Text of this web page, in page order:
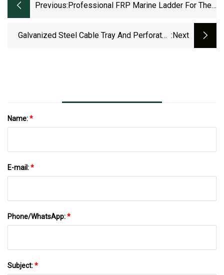
Previous: Professional FRP Marine Ladder For The
Galvanized Steel Cable Tray And Perforated :next
Name:*
E-mail:*
Phone/WhatsApp:*
Subject:*